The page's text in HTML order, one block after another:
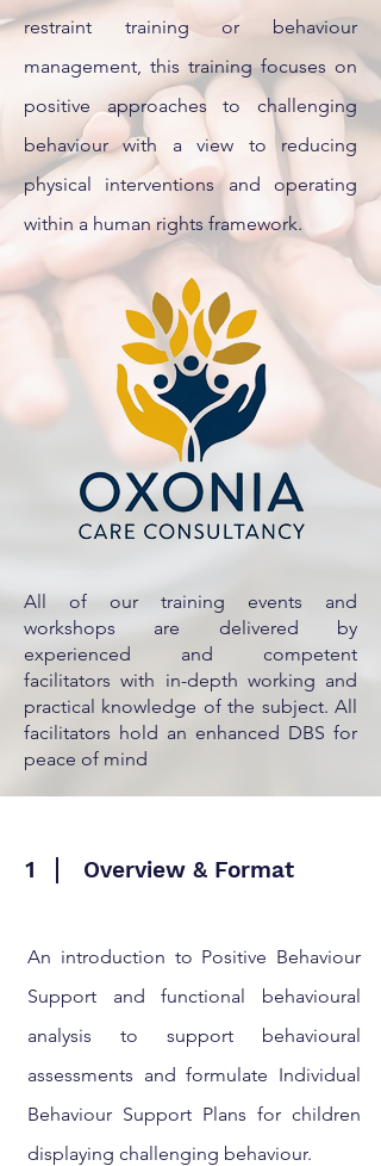
restraint training or behaviour
management, this training focuses on
positive approaches to challenging
behaviour with a view to reducing
physical interventions and operating
within a human rights framework.
All of our training events and
workshops are delivered by
experienced and competent
facilitators with in-depth working and
practical knowledge of the subject. All
facilitators hold an enhanced DBS for
peace of mind
1 Overview & Format
An introduction to Positive Behaviour
Support and functional behavioural
analysis to support behavioural
assessments and formulate Individual
Behaviour Support Plans for children
displaying challenging behaviour.